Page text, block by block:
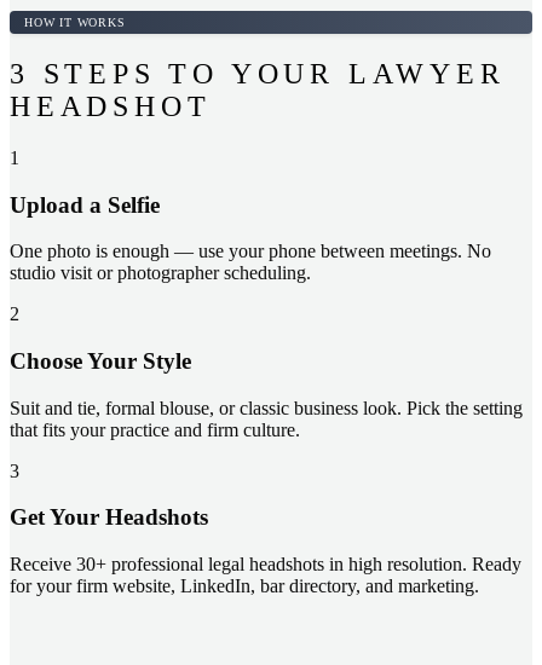
HOW IT WORKS
3 STEPS TO YOUR LAWYER
HEADSHOT
1
Upload a Selfie
One photo is enough — use your phone between meetings. No
studio visit or photographer scheduling.
2
Choose Your Style
Suit and tie, formal blouse, or classic business look. Pick the setting
that fits your practice and firm culture.
3
Get Your Headshots
Receive 30+ professional legal headshots in high resolution. Ready
for your firm website, LinkedIn, bar directory, and marketing.